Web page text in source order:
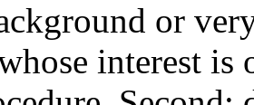
or
interest